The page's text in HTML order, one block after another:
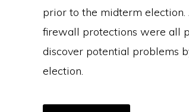
prior to the midterm election.
firewall protections were all
discover potential problems
election.